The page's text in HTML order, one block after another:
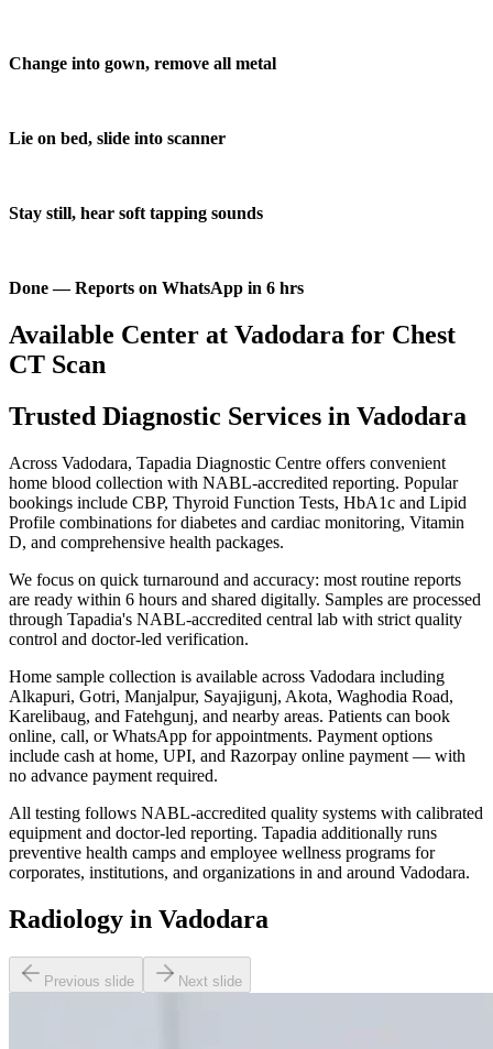
Change into gown, remove all metal
Lie on bed, slide into scanner
Stay still, hear soft tapping sounds
Done — Reports on WhatsApp in 6 hrs
Available Center at Vadodara for Chest
CT Scan
Trusted Diagnostic Services in Vadodara
Across Vadodara, Tapadia Diagnostic Centre offers convenient
home blood collection with NABL-accredited reporting. Popular
bookings include CBP, Thyroid Function Tests, HbA1c and Lipid
Profile combinations for diabetes and cardiac monitoring, Vitamin
D, and comprehensive health packages.
We focus on quick turnaround and accuracy: most routine reports
are ready within 6 hours and shared digitally. Samples are processed
through Tapadia's NABL-accredited central lab with strict quality
control and doctor-led verification.
Home sample collection is available across Vadodara including
Alkapuri, Gotri, Manjalpur, Sayajigunj, Akota, Waghodia Road,
Karelibaug, and Fatehgunj, and nearby areas. Patients can book
online, call, or WhatsApp for appointments. Payment options
include cash at home, UPI, and Razorpay online payment — with
no advance payment required.
All testing follows NABL-accredited quality systems with calibrated
equipment and doctor-led reporting. Tapadia additionally runs
preventive health camps and employee wellness programs for
corporates, institutions, and organizations in and around Vadodara.
Radiology in Vadodara
Previous slide Next slide